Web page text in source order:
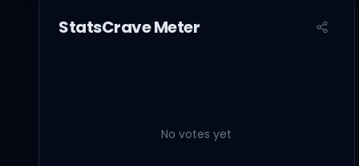
You hate that you want
You're scared to be
I'm scared that I'll
StatsCrave Meter
No votes yet